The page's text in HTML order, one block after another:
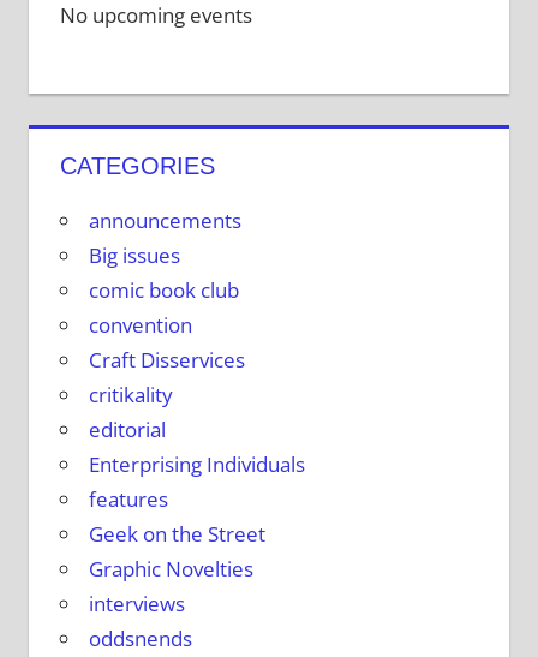
No upcoming events
CATEGORIES
announcements
Big issues
comic book club
convention
Craft Disservices
critikality
editorial
Enterprising Individuals
features
Geek on the Street
Graphic Novelties
interviews
oddsnends